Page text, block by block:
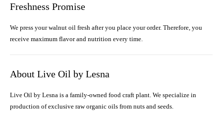
Freshness Promise
We press your walnut oil fresh after you place your order. Therefore, you
receive maximum flavor and nutrition every time.
About Live Oil by Lesna
Live Oil by Lesna is a family-owned food craft plant. We specialize in
production of exclusive raw organic oils from nuts and seeds.